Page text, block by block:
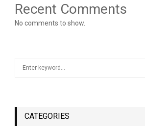
Recent Comments
No comments to show.
f
CATEGORIES